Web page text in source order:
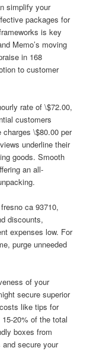
simplify your
packages for
is key
Memo’s moving
in 168
to customer
rate of \$72.00,
customers
charges \$80.00 per
underline their
goods. Smooth
an all-
ca 93710,
discounts,
expenses low. For
purge unneeded
of your
secure superior
like tips for
20% of the total
boxes from
secure your